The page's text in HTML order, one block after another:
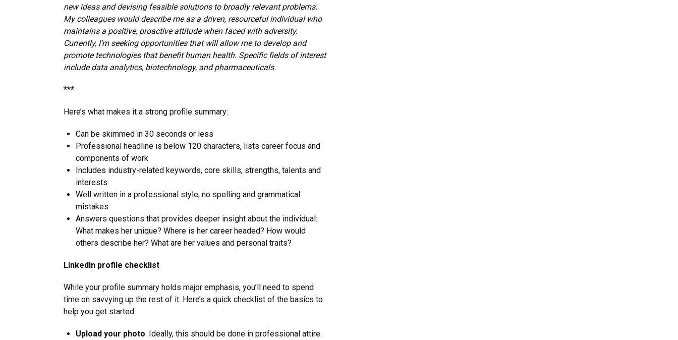
new ideas and devising feasible solutions to broadly relevant problems.
My colleagues would describe me as a driven, resourceful individual who
maintains a positive, proactive attitude when faced with adversity.
Currently, I’m seeking opportunities that will allow me to develop and
promote technologies that benefit human health. Specific fields of interest
include data analytics, biotechnology, and pharmaceuticals.
***
Here’s what makes it a strong profile summary:
Can be skimmed in 30 seconds or less
Professional headline is below 120 characters, lists career focus and
components of work
Includes industry-related keywords, core skills, strengths, talents and
interests
Well written in a professional style, no spelling and grammatical
mistakes
Answers questions that provides deeper insight about the individual:
What makes her unique? Where is her career headed? How would
others describe her? What are her values and personal traits?
LinkedIn profile checklist
While your profile summary holds major emphasis, you’ll need to spend
time on savvying up the rest of it. Here’s a quick checklist of the basics to
help you get started:
Upload your photo. Ideally, this should be done in professional attire.